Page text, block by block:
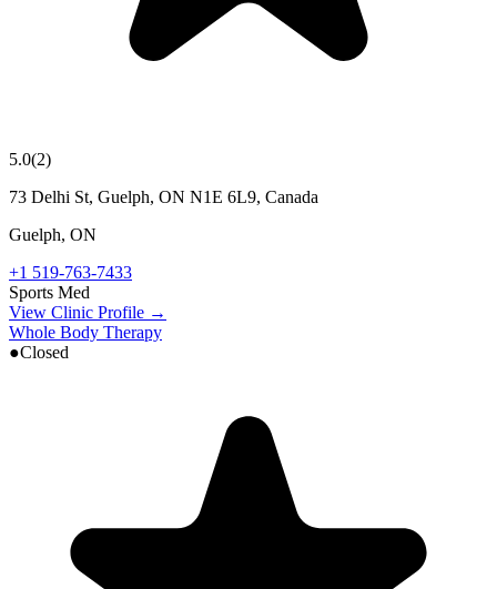
5.0(2)
73 Delhi St, Guelph, ON N1E 6L9, Canada
Guelph, ON
+1 519-763-7433
Sports Med
View Clinic Profile →
Whole Body Therapy
●Closed